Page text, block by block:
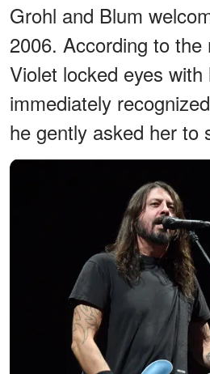
Grohl and Blum
2006. According to the
Violet locked eyes with
immediately
he gently asked her to